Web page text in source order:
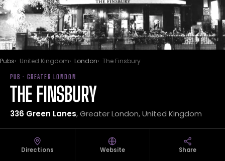
Pubs United Kingdom London The Finsbury
PUB · GREATER LONDON
THE FINSBURY
336 Green Lanes, Greater London, United Kingdom
Directions Website Share